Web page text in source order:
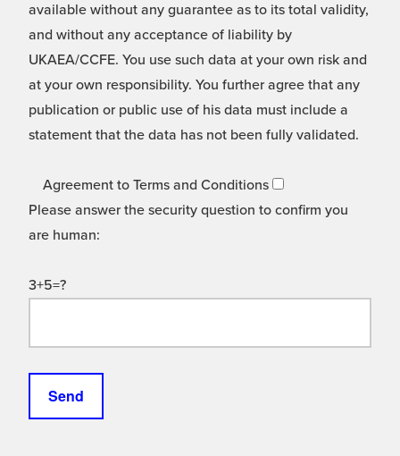
available without any guarantee as to its total validity,
and without any acceptance of liability by
UKAEA/CCFE. You use such data at your own risk and
at your own responsibility. You further agree that any
publication or public use of his data must include a
statement that the data has not been fully validated.
Agreement to Terms and Conditions
Please answer the security question to confirm you
are human:
3+5=?